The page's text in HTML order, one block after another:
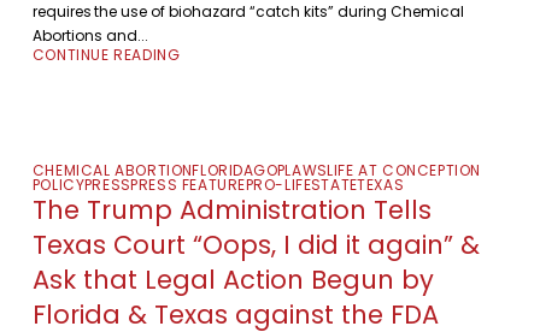
requires the use of biohazard “catch kits” during Chemical
Abortions and...
CONTINUE READING
CHEMICAL ABORTIONFLORIDAGOPLAWSLIFE AT CONCEPTION
POLICYPRESSPRESS FEATUREPRO-LIFESTATETEXAS
The Trump Administration Tells
Texas Court “Oops, I did it again” &
Ask that Legal Action Begun by
Florida & Texas against the FDA